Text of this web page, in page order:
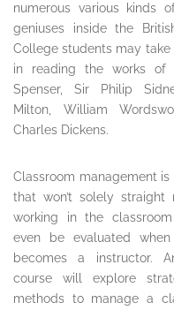
numerous various kinds
geniuses inside the
College students may take
in reading the works of
Spenser, Sir Philip
Milton, William
Charles Dickens.
Classroom management is
that won’t solely straight
working in the
even be evaluated
becomes a instructor.
course will explore
methods to manage a